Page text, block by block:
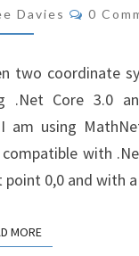
CORE
WITH
MATHNET
Davies 0
two coordinate
Core 3.0
am using
with
0,0 and with
MOREREAD MORE